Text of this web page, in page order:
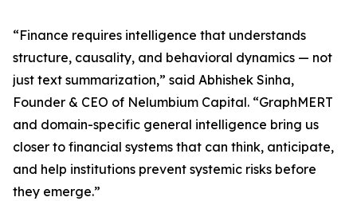
“Finance requires intelligence that understands
structure, causality, and behavioral dynamics — not
just text summarization,” said Abhishek Sinha,
Founder & CEO of Nelumbium Capital. “GraphMERT
and domain-specific general intelligence bring us
closer to financial systems that can think, anticipate,
and help institutions prevent systemic risks before
they emerge.”